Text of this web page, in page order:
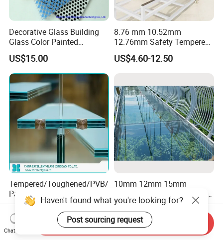
Decorative Glass Building
Glass Color Painted
Laminated Ceramic Fritted
Glass
US$15.00
8.76 mm 10.52mm
12.76mm Safety Tempered
Laminated Insulating
Curved Glass for
US$4.60-12.50
Tempered/Toughened/PVB/
Patterned/Coated/Bulletpro
of/Decorative/Safety/Lami
nated Glass
US$6.58-30.99
10mm 12mm 15mm
Tempered Laminated Glass
Floor Bridge Glass Sky
Walk/Tempered Glass Floor
for Bridge/Stage Floor
Glass/Unbreakable Glass
US$15.00-25.00
Haven't found what you're looking for?
Post sourcing request
Chat Now
Send Inquiry